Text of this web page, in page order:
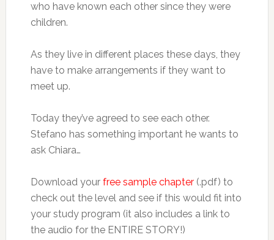
who have known each other since they were
children.
As they live in different places these days, they
have to make arrangements if they want to
meet up.
Today they’ve agreed to see each other.
Stefano has something important he wants to
ask Chiara…
Download your free sample chapter(.pdf) to
check out the level and see if this would fit into
your study program (it also includes a link to
the audio for the ENTIRE STORY!)